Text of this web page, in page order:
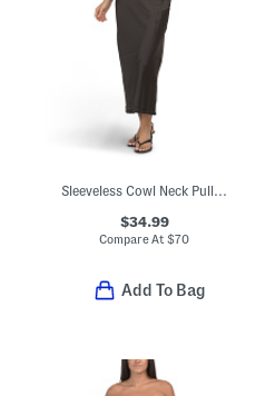
$34.99
Compare At$70
Add To Bag